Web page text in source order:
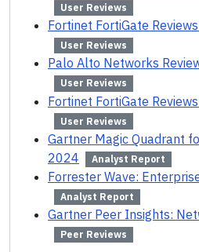
User Reviews
Fortinet FortiGate
User Reviews
Palo Alto Networks
User Reviews
Fortinet FortiGate
User Reviews
Gartner Magic Quadrant
2024
Analyst Report
Forrester Wave:
Analyst Report
Gartner Peer Insights:
Peer Reviews